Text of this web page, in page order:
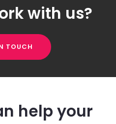
with us?
TOUCH
help your